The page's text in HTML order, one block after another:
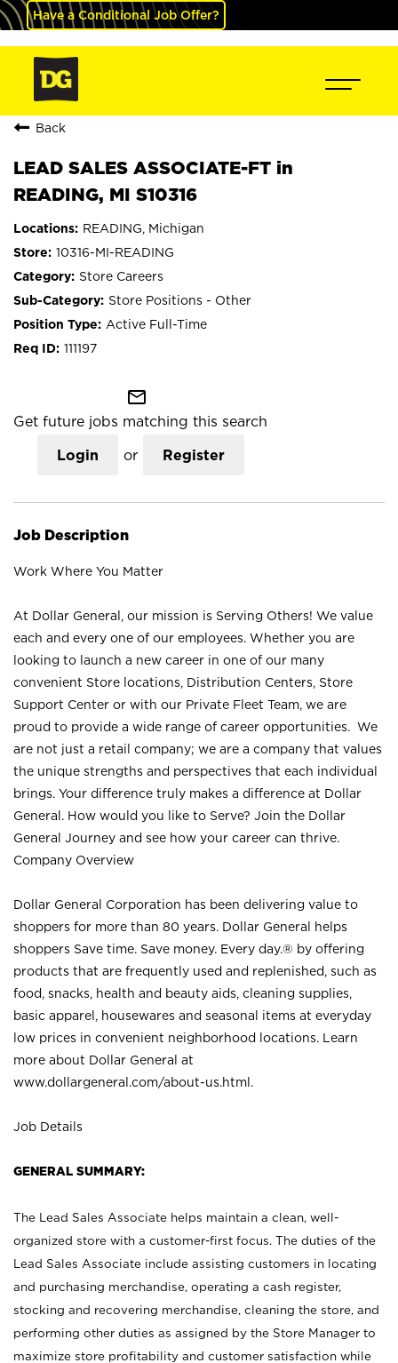
Have a Conditional Job Offer?
Back
LEAD SALES ASSOCIATE-FT in
READING, MI S10316
READING, Michigan
10316-MI-READING
Store Careers
Store Positions - Other
Active Full-Time
111197
mail_outline
Get future jobs matching this search
Login or Register
Job Description
Work Where You Matter
At Dollar General, our mission is Serving Others! We value
each and every one of our employees. Whether you are
looking to launch a new career in one of our many
convenient Store locations, Distribution Centers, Store
Support Center or with our Private Fleet Team, we are
proud to provide a wide range of career opportunities. We
are not just a retail company; we are a company that values
the unique strengths and perspectives that each individual
brings. Your difference truly makes a difference at Dollar
General. How would you like to Serve? Join the Dollar
General Journey and see how your career can thrive.
Company Overview
Dollar General Corporation has been delivering value to
shoppers for more than 80 years. Dollar General helps
shoppers Save time. Save money. Every day.® by offering
products that are frequently used and replenished, such as
food, snacks, health and beauty aids, cleaning supplies,
basic apparel, housewares and seasonal items at everyday
low prices in convenient neighborhood locations. Learn
more about Dollar General at
www.dollargeneral.com/about-us.html .
Job Details
GENERAL SUMMARY:
The Lead Sales Associate helps maintain a clean, well-
organized store with a customer-first focus. The duties of the
Lead Sales Associate include assisting customers in locating
and purchasing merchandise, operating a cash register,
stocking and recovering merchandise, cleaning the store, and
performing other duties as assigned by the Store Manager to
maximize store profitability and customer satisfaction while